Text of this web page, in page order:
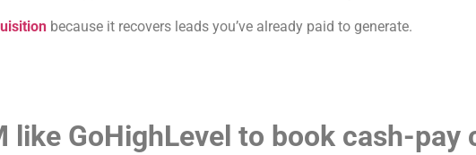
because it recovers leads you’ve already paid to generate.
like GoHighLevel to book cash-pay